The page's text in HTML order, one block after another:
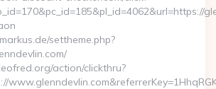
settheme.php?
action/clickthru?